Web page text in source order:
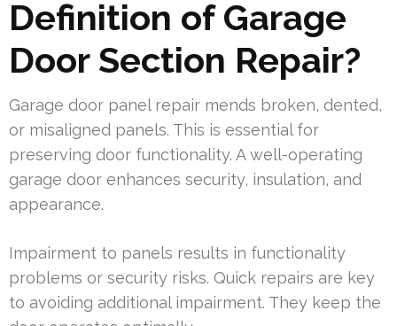
Definition of Garage
Door Section Repair?
Garage door panel repair mends broken, dented,
or misaligned panels. This is essential for
preserving door functionality. A well-operating
garage door enhances security, insulation, and
appearance.
Impairment to panels results in functionality
problems or security risks. Quick repairs are key
to avoiding additional impairment. They keep the